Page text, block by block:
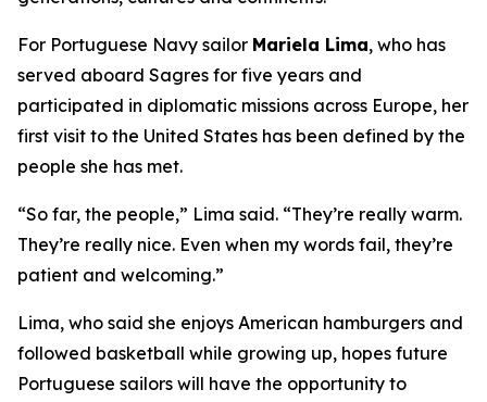
For Portuguese Navy sailor Mariela Lima, who has
served aboard Sagres for five years and
participated in diplomatic missions across Europe, her
first visit to the United States has been defined by the
people she has met.
“So far, the people,” Lima said. “They’re really warm.
They’re really nice. Even when my words fail, they’re
patient and welcoming.”
Lima, who said she enjoys American hamburgers and
followed basketball while growing up, hopes future
Portuguese sailors will have the opportunity to